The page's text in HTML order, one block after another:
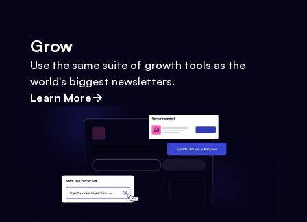
Grow
Use the same suite of growth tools as the
world's biggest newsletters.
Learn More